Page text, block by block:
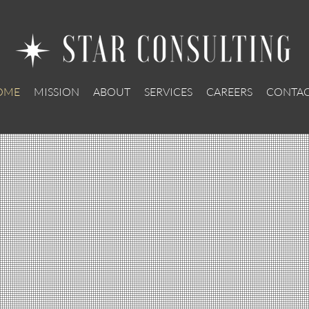
MISSION ABOUT SERVICES CAREERS